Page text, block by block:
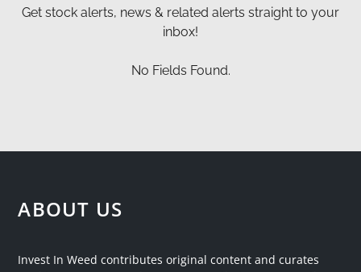
Get stock alerts, news & related alerts straight to your
inbox!
No Fields Found.
ABOUT US
Invest In Weed contributes original content and curates